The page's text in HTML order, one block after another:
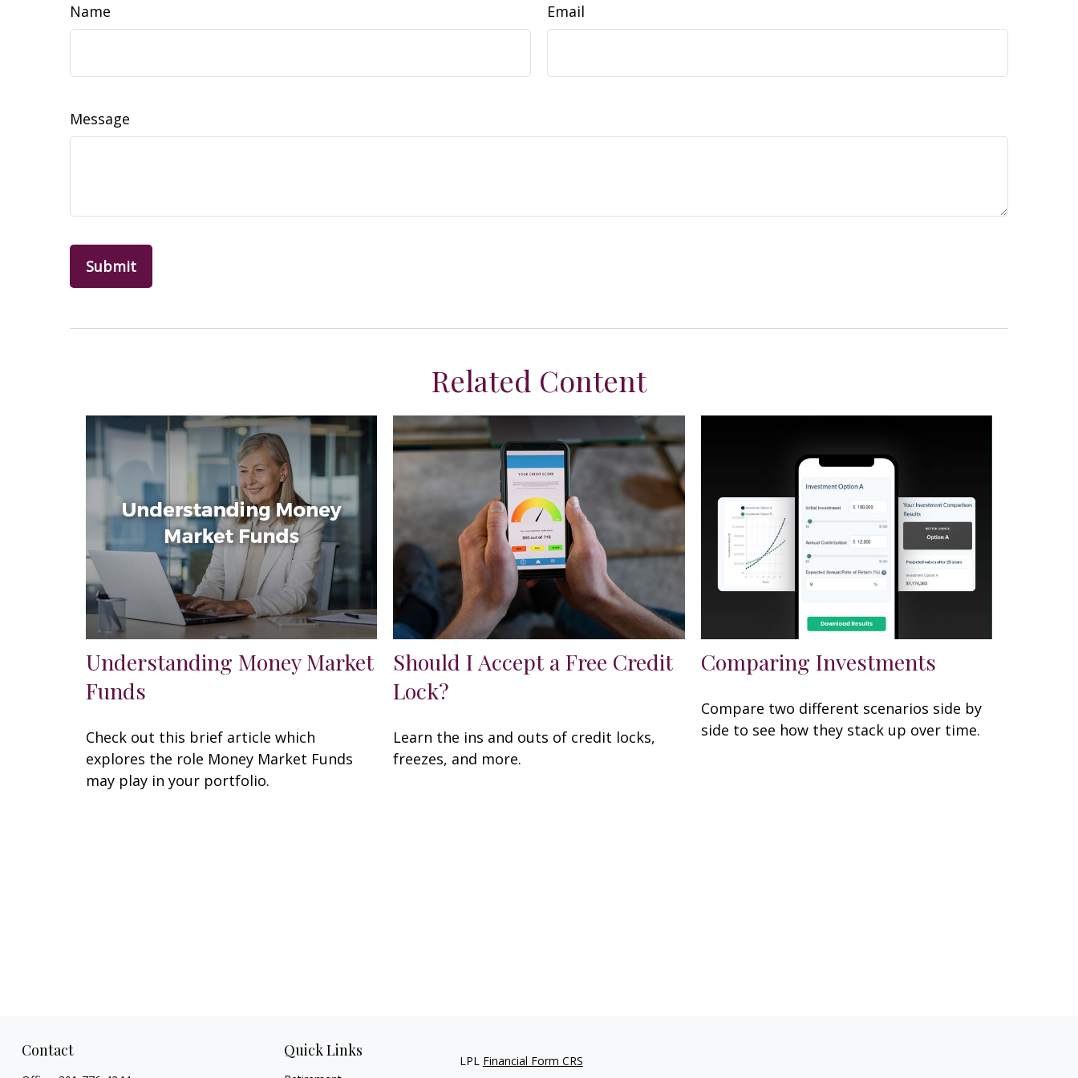
Name Email
Message
Related Content
Understanding Money Market
Funds
Check out this brief article which
explores the role Money Market Funds
may play in your portfolio.
Should I Accept a Free Credit
Lock?
Learn the ins and outs of credit locks,
freezes, and more.
Comparing Investments
Compare two different scenarios side by
side to see how they stack up over time.
Contact Quick Links
LPL Financial Form CRS